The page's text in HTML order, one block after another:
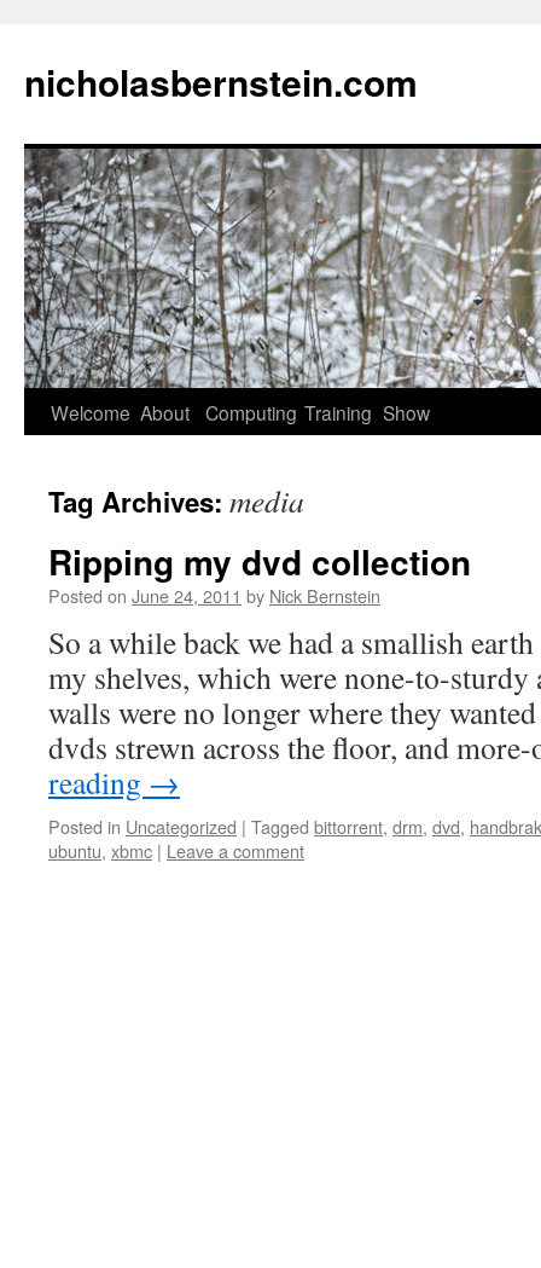
nicholasbernstein.com
Skip
content
Welcome About Computing Training Show
Tag Archives: media
Ripping my dvd collection
Posted on June 24, 2011 by Nick Bernstein
So a while back we had a smallish
my shelves, which were none-to-sturdy
walls were no longer where they
dvds strewn across the floor, and
reading →
Posted in Uncategorized | Tagged bittorrent, drm, dvd,
ubuntu, xbmc | Leave a comment